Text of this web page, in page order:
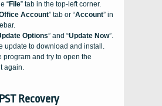
“File” tab in the top-left corner.
Account” tab or “Account” in
Options” and “Update Now”.
update to download and install.
program and try to open the
again.
Recovery